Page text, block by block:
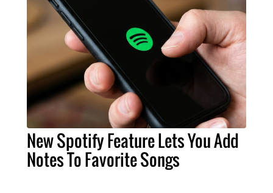
New Spotify Feature Lets You Add
Notes To Favorite Songs